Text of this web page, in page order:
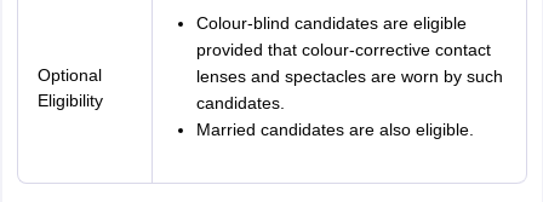
Optional
Eligibility
Colour-blind candidates are eligible
provided that colour-corrective contact
lenses and spectacles are worn by such
candidates.
Married candidates are also eligible.